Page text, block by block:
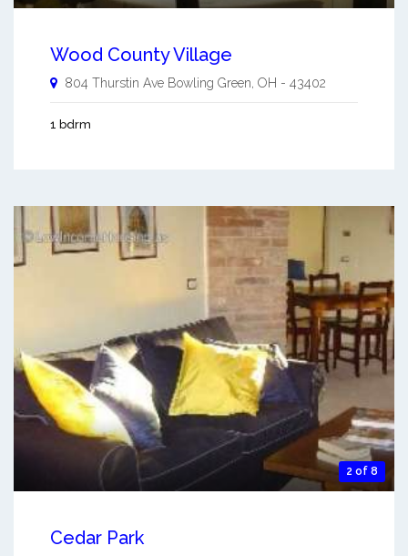
Wood County Village
804 Thurstin Ave Bowling Green OH - 43402
1 bdrm
2 of 8
Cedar Park